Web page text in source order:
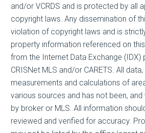
and/or VCRDS and is protected by all
copyright laws. Any dissemination of
violation of copyright laws and is
property information referenced on
from the Internet Data Exchange
CRISNet MLS and/or CARETS. All
measurements and calculations of
various sources and has not been,
by broker or MLS. All information
reviewed and verified for accuracy.